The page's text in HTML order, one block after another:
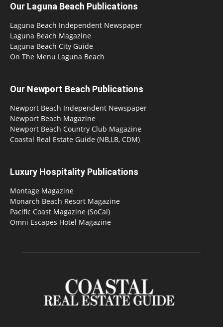
Our Laguna Beach Publications
Laguna Beach Independent Newspaper
Laguna Beach Magazine
Laguna Beach City Guide
On The Menu Laguna Beach
Our Newport Beach Publications
Newport Beach Independent Newspaper
Newport Beach Magazine
Newport Beach Country Club Magazine
Coastal Real Estate Guide (NB,LB, CDM)
Luxury Hospitality Publications
Montage Magazine
Monarch Beach Resort Magazine
Pacific Coast Magazine (SoCal)
Omni Escapes Hotel Magazine